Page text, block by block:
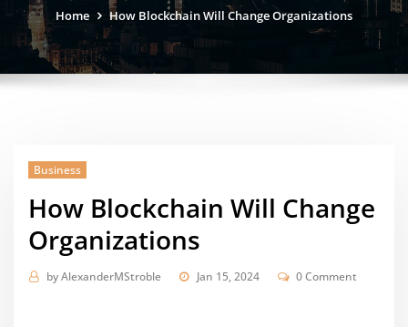
Home How Blockchain Will Change Organizations
Business
How Blockchain Will Change
Organizations
byAlexanderMStroble Jan 15, 2024 0 Comment